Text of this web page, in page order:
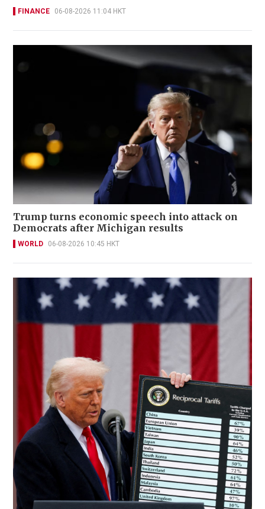
FINANCE 06-08-2026 11:04 HKT
Trump turns economic speech into attack on
Democrats after Michigan results
WORLD 06-08-2026 10:45 HKT